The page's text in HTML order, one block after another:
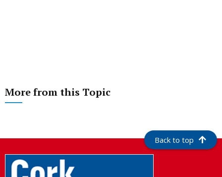
More from this Topic
Back to top